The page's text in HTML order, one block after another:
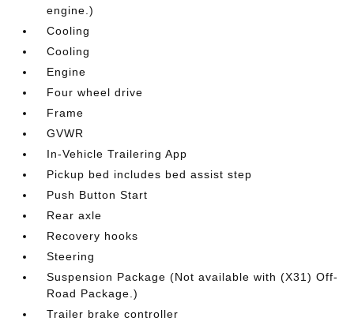
engine.)
Cooling
Cooling
Engine
Four wheel drive
Frame
GVWR
In-Vehicle Trailering App
Pickup bed includes bed assist step
Push Button Start
Rear axle
Recovery hooks
Steering
Suspension Package (Not available with (X31) Off-
Road Package.)
Trailer brake controller